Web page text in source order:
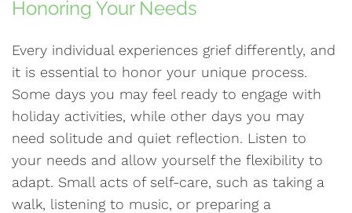
Honoring Your Needs
Every individual experiences grief differently, and
it is essential to honor your unique process.
Some days you may feel ready to engage with
holiday activities, while other days you may
need solitude and quiet reflection. Listen to
your needs and allow yourself the flexibility to
adapt. Small acts of self-care, such as taking a
walk, listening to music, or preparing a